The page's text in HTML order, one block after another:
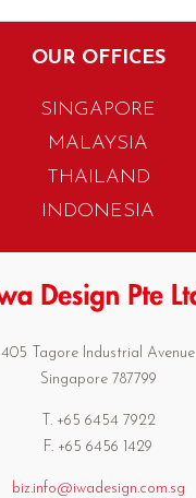
OUR OFFICES
SINGAPORE
MALAYSIA
THAILAND
INDONESIA
405 Tagore Industrial Avenue
Singapore 787799
T. +65 6454 7922
F. +65 6456 1429
biz.info@iwadesign.com.sg